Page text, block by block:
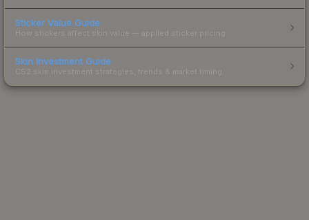
Sticker Value Guide
How stickers affect skin value — applied sticker pricing.
Skin Investment Guide
CS2 skin investment strategies, trends & market timing.